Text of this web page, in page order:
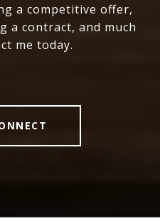
a competitive offer,
a contract, and much
me today.